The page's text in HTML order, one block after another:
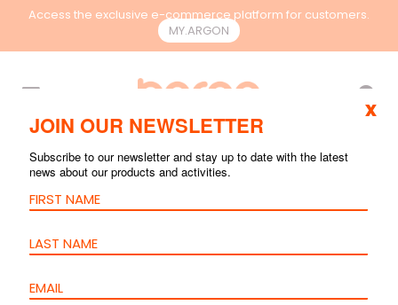
Access the exclusive e-commerce platform for customers.
MY.ARGON
JOIN OUR NEWSLETTER
Subscribe to our newsletter and stay up to date with the latest
news about our products and activities.
x